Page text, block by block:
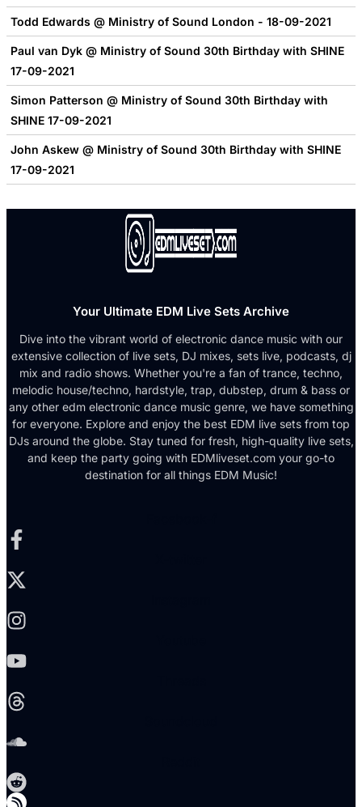
Todd Edwards @ Ministry of Sound London - 18-09-2021
Paul van Dyk @ Ministry of Sound 30th Birthday with SHINE
17-09-2021
Simon Patterson @ Ministry of Sound 30th Birthday with
SHINE 17-09-2021
John Askew @ Ministry of Sound 30th Birthday with SHINE
17-09-2021
Your Ultimate EDM Live Sets Archive
Dive into the vibrant world of electronic dance music with our
extensive collection of live sets, DJ mixes, sets live, podcasts, dj
mix and radio shows. Whether you're a fan of trance, techno,
melodic house/techno, hardstyle, trap, dubstep, drum & bass or
any other edm electronic dance music genre, we have something
for everyone. Explore and enjoy the best EDM live sets from top
DJs around the globe. Stay tuned for fresh, high-quality live sets,
and keep the party going with EDMliveset.com your go-to
destination for all things EDM Music!